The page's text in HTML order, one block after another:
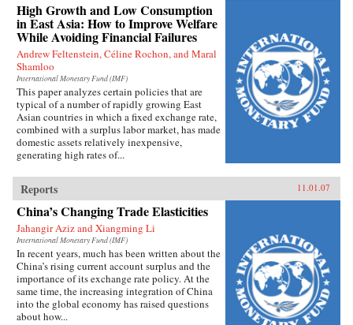
High Growth and Low Consumption
in East Asia: How to Improve Welfare
While Avoiding Financial Failures
Andrew Feltenstein, Céline Rochon, and Maral
Shamloo
International Monetary Fund (IMF)
This paper analyzes certain policies that are
typical of a number of rapidly growing East
Asian countries in which a fixed exchange rate,
combined with a surplus labor market, has made
domestic assets relatively inexpensive,
generating high rates of...
Reports 11.01.07
China’s Changing Trade Elasticities
Jahangir Aziz and Xiangming Li
International Monetary Fund (IMF)
In recent years, much has been written about the
China’s rising current account surplus and the
importance of its exchange rate policy. At the
same time, the increasing integration of China
into the global economy has raised questions
about how...